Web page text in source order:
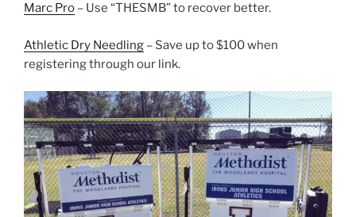
Marc Pro – Use “THESMB” to recover better.
Athletic Dry Needling – Save up to $100 when
registering through our link.